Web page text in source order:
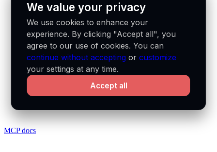
MCP docs
We value your privacy
We use cookies to enhance your
experience. By clicking "Accept all", you
agree to our use of cookies. You can
continue without accepting orcustomize
your settings at any time.
Accept all